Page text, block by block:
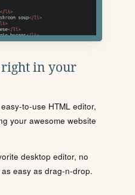
in your
to-use HTML editor,
your awesome website
desktop editor, no
easy as drag-n-drop.